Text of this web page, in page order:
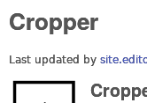
Cropper
Last updated by